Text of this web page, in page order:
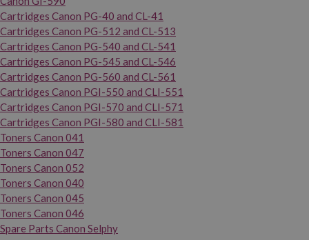
Cartridges Canon PG-40 and CL-41
Cartridges Canon PG-512 and CL-513
Cartridges Canon PG-540 and CL-541
Cartridges Canon PG-545 and CL-546
Cartridges Canon PG-560 and CL-561
Cartridges Canon PGI-550 and CLI-551
Cartridges Canon PGI-570 and CLI-571
Cartridges Canon PGI-580 and CLI-581
Toners Canon 041
Toners Canon 047
Toners Canon 052
Toners Canon 040
Toners Canon 045
Toners Canon 046
Spare Parts Canon Selphy